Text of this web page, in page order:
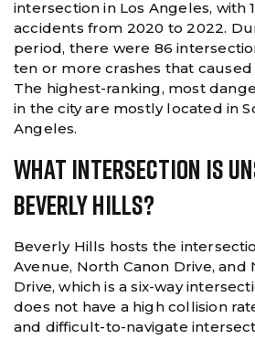
intersection in Los Angeles, with
accidents from 2020 to 2022.
period, there were 86
ten or more crashes that
The highest-ranking, most
in the city are mostly located in
Angeles.
What Intersection Is
Beverly Hills?
Beverly Hills hosts the
Avenue, North Canon Drive, and
Drive, which is a six-way
does not have a high collision
and difficult-to-navigate